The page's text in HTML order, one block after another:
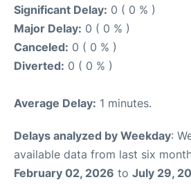
Significant Delay: 0 ( 0 % )
Major Delay: 0 ( 0 % )
Canceled: 0 ( 0 % )
Diverted: 0 ( 0 % )
Average Delay: 1 minutes.
Delays analyzed by Weekday:
available data from last six
February 02, 2026 to July 29,